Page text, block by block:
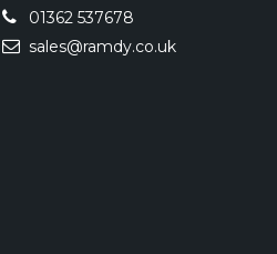
01362 537678
sales@ramdy.co.uk